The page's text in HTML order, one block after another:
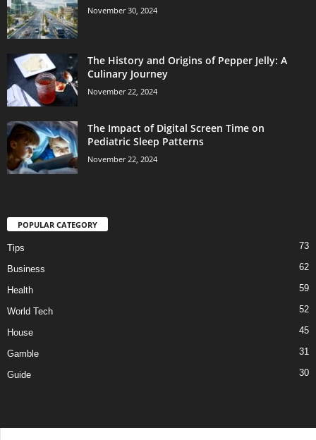
November 30, 2024
The History and Origins of Pepper Jelly: A
Culinary Journey
November 22, 2024
The Impact of Digital Screen Time on
Pediatric Sleep Patterns
November 22, 2024
POPULAR CATEGORY
Tips 73
Business 62
Health 59
World Tech 52
House 45
Gamble 31
Guide 30